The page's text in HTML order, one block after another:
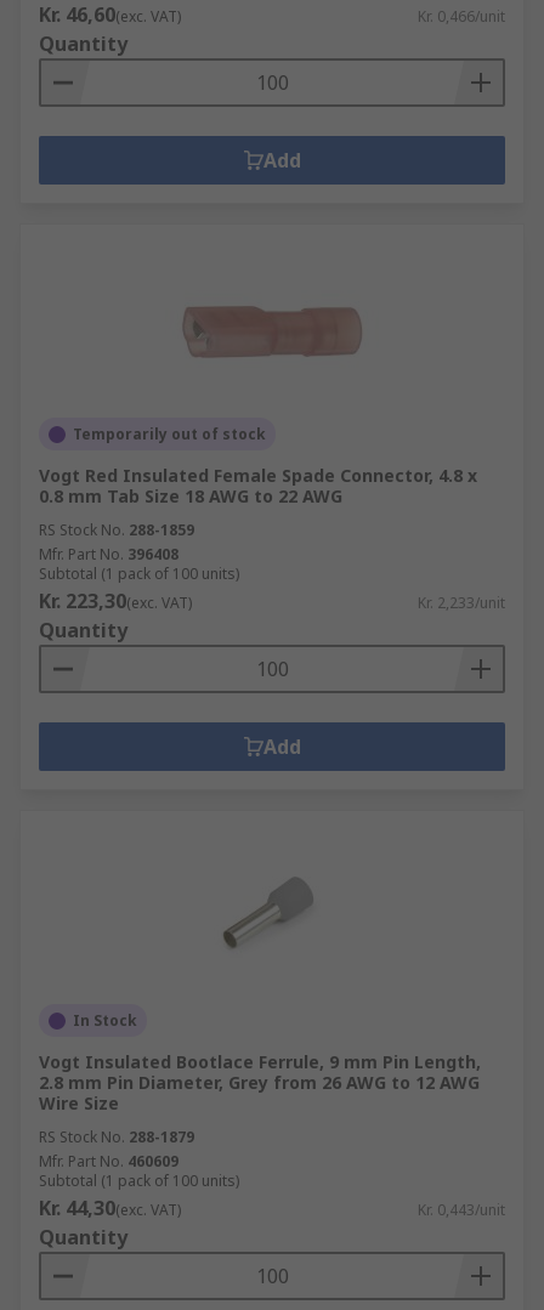
Kr. 46,60(exc. VAT) Kr. 0,466/unit
Quantity
Add
Temporarily out of stock
Vogt Red Insulated Female Spade Connector, 4.8 x
0.8 mm Tab Size 18 AWG to 22 AWG
RS Stock No. 288-1859
Mfr. Part No. 396408
Subtotal (1 pack of 100 units)
Kr. 223,30(exc. VAT) Kr. 2,233/unit
Quantity
Add
In Stock
Vogt Insulated Bootlace Ferrule, 9 mm Pin Length,
2.8 mm Pin Diameter, Grey from 26 AWG to 12 AWG
Wire Size
RS Stock No. 288-1879
Mfr. Part No. 460609
Subtotal (1 pack of 100 units)
Kr. 44,30(exc. VAT) Kr. 0,443/unit
Quantity